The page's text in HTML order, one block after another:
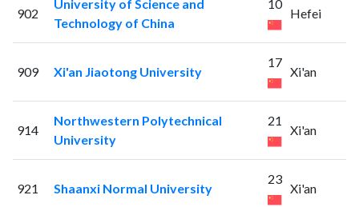
902
University of Science and
Technology of China
10
Hefei
909 Xi'an Jiaotong University
17
Xi'an
914
Northwestern Polytechnical
University
21
Xi'an
921 Shaanxi Normal University
23
Xi'an